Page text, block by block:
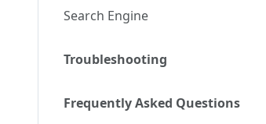
Search Engine
Troubleshooting
Frequently Asked Questions